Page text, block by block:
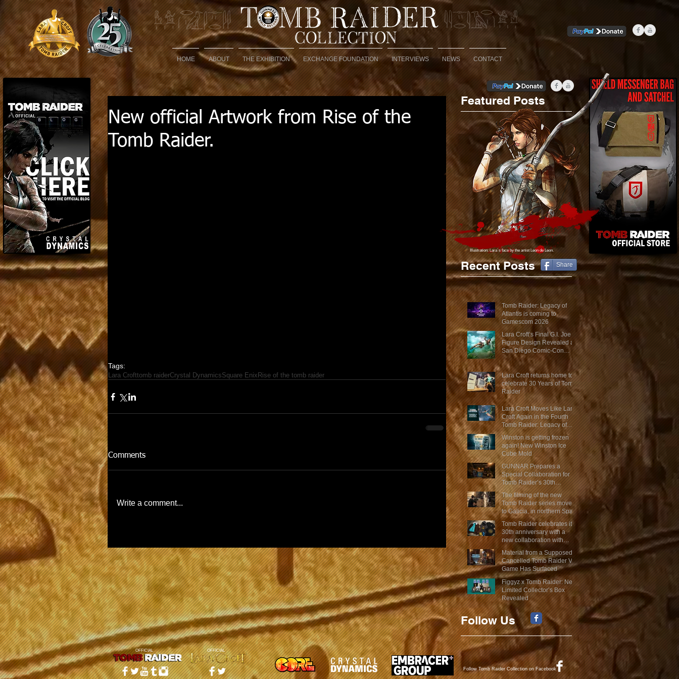
HOME ABOUT THE EXHIBITION EXCHANGE FOUNDATION INTERVIEWS NEWS CONTACT
New official Artwork from Rise of the
Tomb Raider.
Tags:
Lara Crofttomb raiderCrystal DynamicsSquare Enix Rise of the tomb raider
Comments
Write a comment...
Featured Posts
Recent Posts
Tomb Raider: Legacy of
Atlantis is coming to
Gamescom 2026
Lara Croft’s Final G.I. Joe
Figure Design Revealed at
San Diego Comic-Con
2026
Lara Croft returns home to
celebrate 30 Years of Tomb
Raider
Lara Croft Moves Like Lara
Croft Again in the Fourth
Tomb Raider: Legacy of
Atlantis Mini-Documentary
Winston is getting frozen
again! New Winston Ice
Cube Mold
GUNNAR Prepares a
Special Collaboration for
Tomb Raider’s 30th
Anniversary
The filming of the new
Tomb Raider series moves
to Galicia, in northern Spain
Tomb Raider celebrates its
30th anniversary with a
new collaboration with
Insert Coin
Material from a Supposed
Cancelled Tomb Raider VR
Game Has Surfaced
Figgyz x Tomb Raider: New
Limited Collector’s Box
Revealed
Share
Illustration: Lara´s faceby the artist Leon de Leon.
Follow Us
OFFICIAL OFFICIAL
Follow Tomb Raider Collection on Facebook